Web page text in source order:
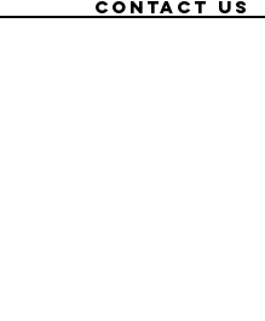
Contact US